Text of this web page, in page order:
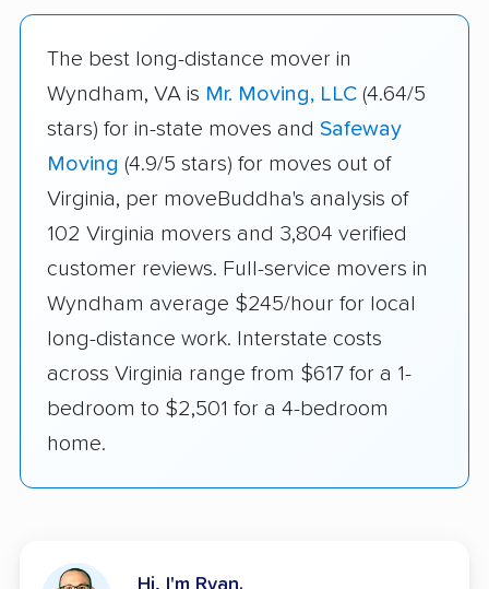
The best long-distance mover in
Wyndham, VA is Mr. Moving, LLC (4.64/5
stars) for in-state moves and Safeway
Moving (4.9/5 stars) for moves out of
Virginia, per moveBuddha's analysis of
102 Virginia movers and 3,804 verified
customer reviews. Full-service movers in
Wyndham average $245/hour for local
long-distance work. Interstate costs
across Virginia range from $617 for a 1-
bedroom to $2,501 for a 4-bedroom
home.
Hi, I'm Ryan.